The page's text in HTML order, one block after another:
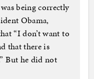
being correctly
Obama,
“I don’t want to
that there is
But he did not